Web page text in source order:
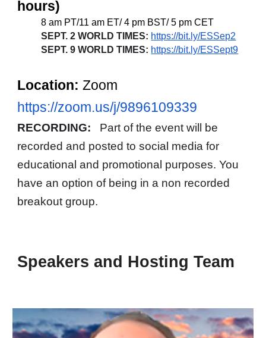
hours)
8 am PT/11 am ET/ 4 pm BST/ 5 pm CET
SEPT. 2 WORLD TIMES: https://bit.ly/ESSep2
SEPT. 9 WORLD TIMES: https://bit.ly/ESSept9
Location:Zoom
https://zoom.us/j/9896109339
RECORDING:
Part of the event will be
recorded and posted to social media for
educational and promotional purposes. You
have an option of being in a non recorded
breakout group.
Speakers and Hosting Team